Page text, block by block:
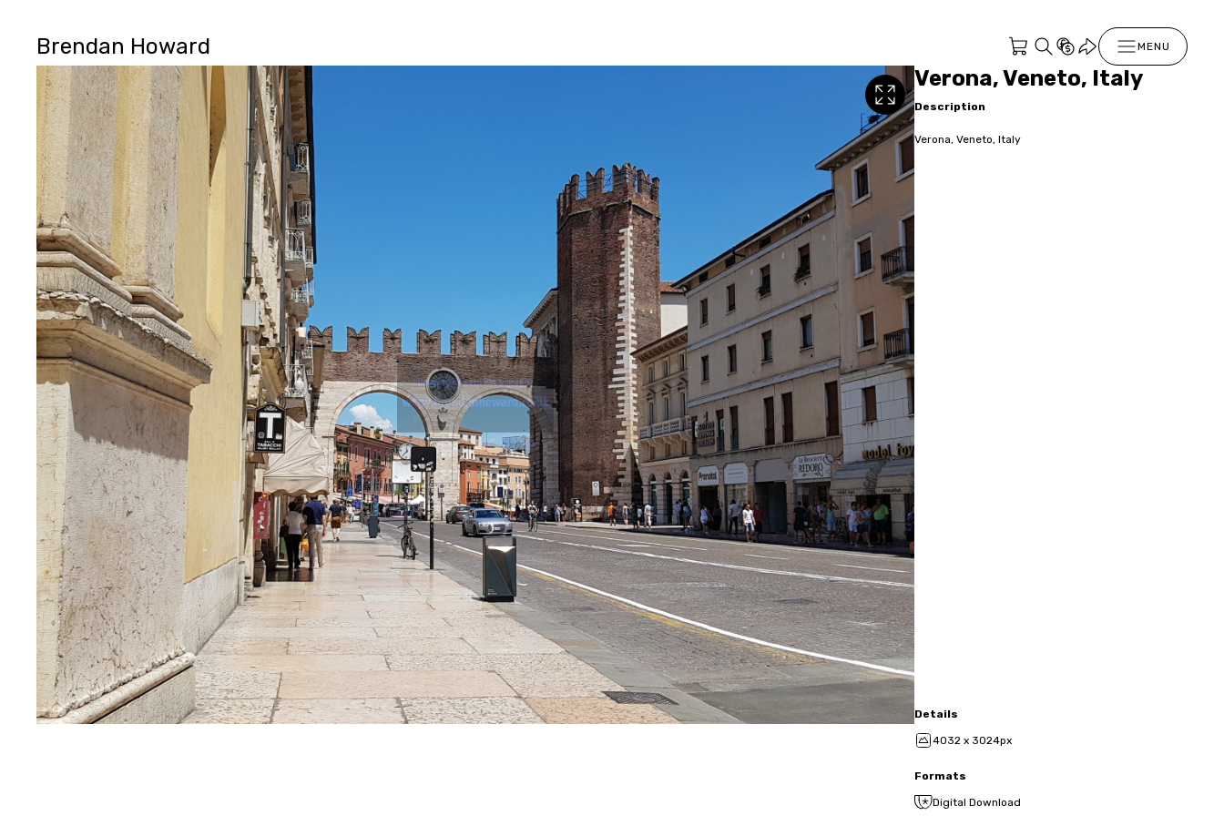
Brendan Howard MENU
Verona, Veneto, Italy
Description
Verona, Veneto, Italy
Details
4032 x 3024px
Formats
Digital Download